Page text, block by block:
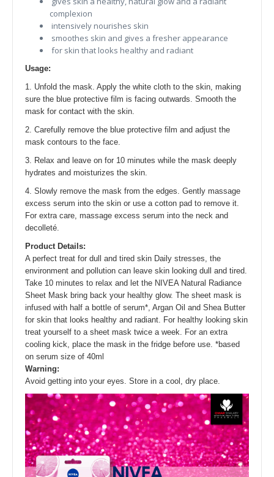
complexion
intensively nourishes skin
smoothes skin and gives a fresher appearance
for skin that looks healthy and radiant
Usage:
1. Unfold the mask. Apply the white cloth to the skin, making
sure the blue protective film is facing outwards. Smooth the
mask for contact with the skin.
2. Carefully remove the blue protective film and adjust the
mask contours to the face.
3. Relax and leave on for 10 minutes while the mask deeply
hydrates and moisturizes the skin.
4. Slowly remove the mask from the edges. Gently massage
excess serum into the skin or use a cotton pad to remove it.
For extra care, massage excess serum into the neck and
decolleté.
Product Details:
A perfect treat for dull and tired skin Daily stresses, the
environment and pollution can leave skin looking dull and tired.
Take 10 minutes to relax and let the NIVEA Natural Radiance
Sheet Mask bring back your healthy glow. The sheet mask is
infused with half a bottle of serum*, Argan Oil and Shea Butter
for skin that looks healthy and radiant. For healthy looking skin
treat yourself to a sheet mask twice a week. For an extra
cooling kick, place the mask in the fridge before use. *based
on serum size of 40ml
Warning:
Avoid getting into your eyes. Store in a cool, dry place.